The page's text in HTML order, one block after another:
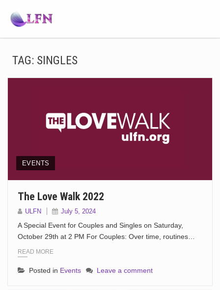
TAG: SINGLES
EVENTS
The Love Walk 2022
ULFN July 5, 2024
A Special Event for Couples and Singles on Saturday,
October 29th at 2 PM For Couples: Over time, routines…
READ MORE
Posted in Events Leave a comment